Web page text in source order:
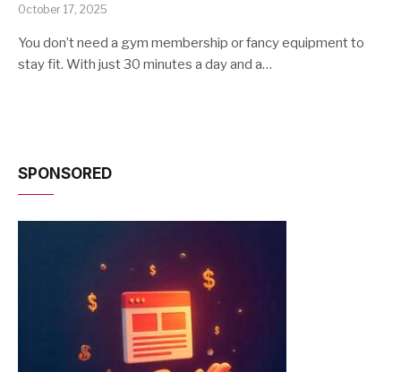
October 17, 2025
You don’t need a gym membership or fancy equipment to
stay fit. With just 30 minutes a day and a…
SPONSORED